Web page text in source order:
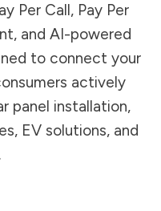
Per Call, Pay Per
and AI-powered
to connect your
actively
panel installation,
EV solutions, and